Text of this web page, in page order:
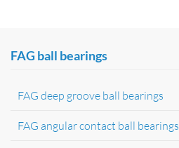
FAG ball bearings
FAG deep groove ball bearings
FAG angular contact ball bearings